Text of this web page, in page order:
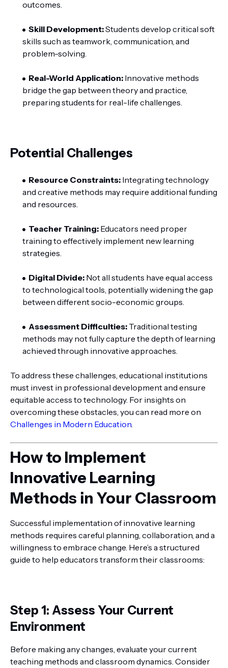
outcomes.
Skill Development:Students develop critical soft
skills such as teamwork, communication, and
problem-solving.
Real-World Application: Innovative methods
bridge the gap between theory and practice,
preparing students for real-life challenges.
Potential Challenges
Resource Constraints: Integrating technology
and creative methods may require additional funding
and resources.
Teacher Training: Educators need proper
training to effectively implement new learning
strategies.
Digital Divide: Not all students have equal access
to technological tools, potentially widening the gap
between different socio-economic groups.
Assessment Difficulties: Traditional testing
methods may not fully capture the depth of learning
achieved through innovative approaches.
To address these challenges, educational institutions
must invest in professional development and ensure
equitable access to technology. For insights on
overcoming these obstacles, you can read more on
Challenges in Modern Education.
How to Implement
Innovative Learning
Methods in Your Classroom
Successful implementation of innovative learning
methods requires careful planning, collaboration, and a
willingness to embrace change. Here’s a structured
guide to help educators transform their classrooms:
Step 1: Assess Your Current
Environment
Before making any changes, evaluate your current
teaching methods and classroom dynamics. Consider